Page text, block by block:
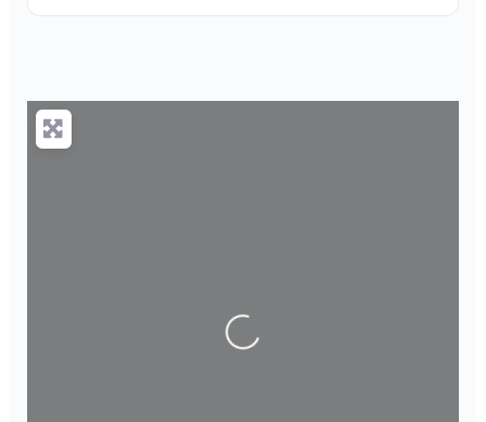
Loading...